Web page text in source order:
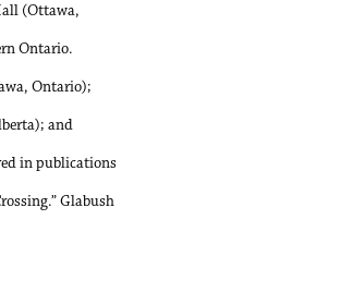
(Ottawa,
Ontario.
Ontario);
and
in publications
Glabush